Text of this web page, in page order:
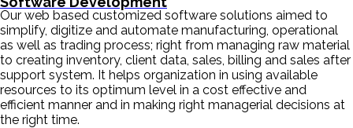
Our web based customized software solutions aimed to
simplify, digitize and automate manufacturing, operational
as well as trading process; right from managing raw material
to creating inventory, client data, sales, billing and sales after
support system. It helps organization in using available
resources to its optimum level in a cost effective and
efficient manner and in making right managerial decisions at
the right time.